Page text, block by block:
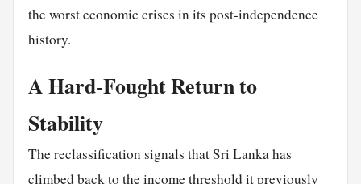
the worst economic crises in its post-independence
history.
A Hard-Fought Return to
Stability
The reclassification signals that Sri Lanka has
climbed back to the income threshold it previously